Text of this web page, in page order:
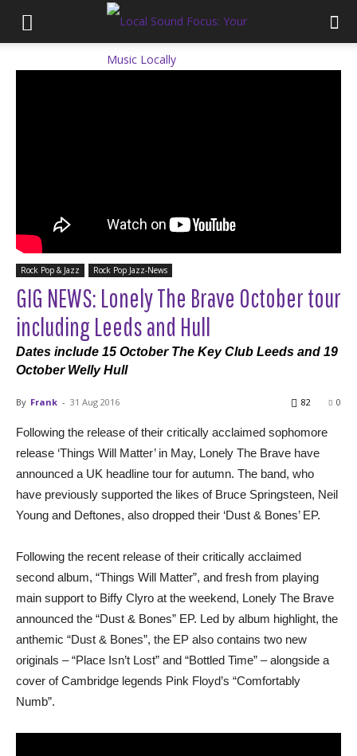
Rock Pop & Jazz Rock Pop Jazz-News
GIG NEWS: Lonely The Brave October tour
including Leeds and Hull
Dates include 15 October The Key Club Leeds and 19
October Welly Hull
By Frank - 31 Aug 2016 0
82
Following the release of their critically acclaimed sophomore
release ‘Things Will Matter’ in May, Lonely The Brave have
announced a UK headline tour for autumn. The band, who
have previously supported the likes of Bruce Springsteen, Neil
Young and Deftones, also dropped their ‘Dust & Bones’ EP.
Following the recent release of their critically acclaimed
second album, “Things Will Matter”, and fresh from playing
main support to Biffy Clyro at the weekend, Lonely The Brave
announced the “Dust & Bones” EP. Led by album highlight, the
anthemic “Dust & Bones”, the EP also contains two new
originals – “Place Isn’t Lost” and “Bottled Time” – alongside a
cover of Cambridge legends Pink Floyd’s “Comfortably
Numb”.